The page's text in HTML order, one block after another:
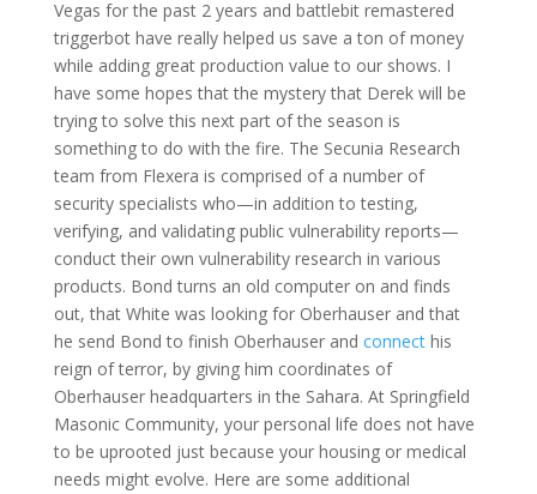
Vegas for the past 2 years and battlebit remastered
triggerbot have really helped us save a ton of money
while adding great production value to our shows. I
have some hopes that the mystery that Derek will be
trying to solve this next part of the season is
something to do with the fire. The Secunia Research
team from Flexera is comprised of a number of
security specialists who—in addition to testing,
verifying, and validating public vulnerability reports—
conduct their own vulnerability research in various
products. Bond turns an old computer on and finds
out, that White was looking for Oberhauser and that
he send Bond to finish Oberhauser and connecthis
reign of terror, by giving him coordinates of
Oberhauser headquarters in the Sahara. At Springfield
Masonic Community, your personal life does not have
to be uprooted just because your housing or medical
needs might evolve. Here are some additional